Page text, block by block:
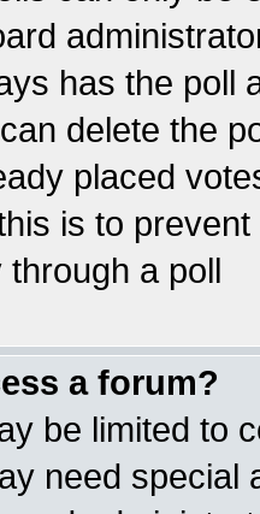
has the poll
delete the
placed
is to
a poll
a forum?
be limited to
need special